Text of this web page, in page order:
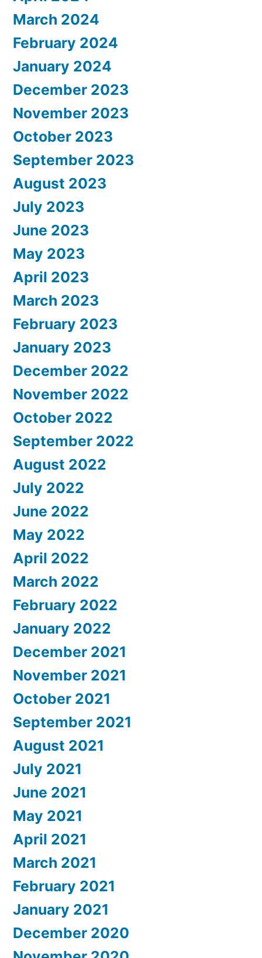
March 2024
February 2024
January 2024
December 2023
November 2023
October 2023
September 2023
August 2023
July 2023
June 2023
May 2023
April 2023
March 2023
February 2023
January 2023
December 2022
November 2022
October 2022
September 2022
August 2022
July 2022
June 2022
May 2022
April 2022
March 2022
February 2022
January 2022
December 2021
November 2021
October 2021
September 2021
August 2021
July 2021
June 2021
May 2021
April 2021
March 2021
February 2021
January 2021
December 2020